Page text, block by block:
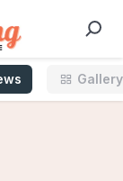
Gallery